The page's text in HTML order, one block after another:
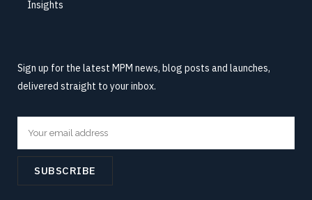
Insights
Sign up for the latest MPM news, blog posts and launches,
delivered straight to your inbox.